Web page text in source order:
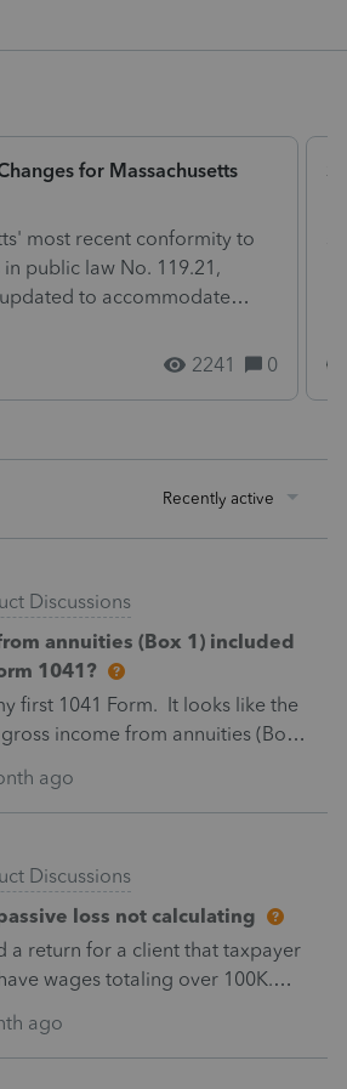
for Massachusetts
most recent conformity to
public law No. 119.21,
to accommodate
2241
0
Recently active
Discussions
annuities (Box 1) included
1041?
first 1041 Form. It looks like the
income from annuities (Box
B, line 8. It is a complex trust.
on line 8?
ago
Discussions
loss not calculating
a return for a client that taxpayer
wages totaling over 100K.
for 2 children totaling
a passive loss from the sale of
results in negative
ago